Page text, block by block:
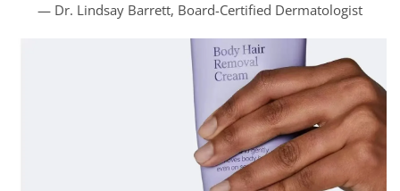
— Dr. Lindsay Barrett, Board-Certified Dermatologist